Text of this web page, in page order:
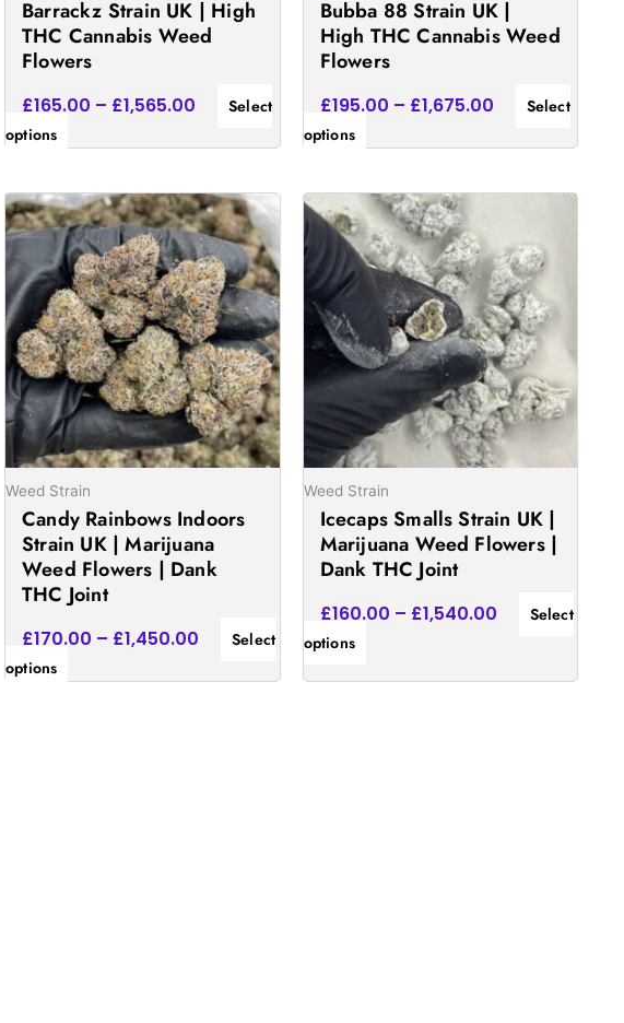
Barrackz Strain UK | High
THC Cannabis Weed
Flowers
£165.00 – £1,565.00
Select
options
the
product
page
Bubba 88 Strain UK |
High THC Cannabis Weed
Flowers
£195.00 – £1,675.00
Select
options
the
product
page
Weed Strain
Candy Rainbows Indoors
Strain UK | Marijuana
Weed Flowers | Dank
THC Joint
£170.00 – £1,450.00
Price
range:
£170.00
through
£1,450.00
Select
options
This
product
has
multiple
variants.
The
options
may
be
chosen
on
the
product
page
Weed Strain
Icecaps Smalls Strain UK |
Marijuana Weed Flowers |
Dank THC Joint
£160.00 – £1,540.00
£160.00
through
£1,540.00
Select
options
This
product
has
multiple
variants.
The
options
may
be
chosen
on
the
product
page